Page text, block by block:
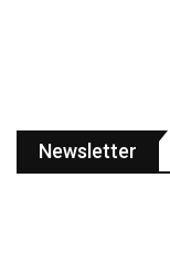
Newsletter